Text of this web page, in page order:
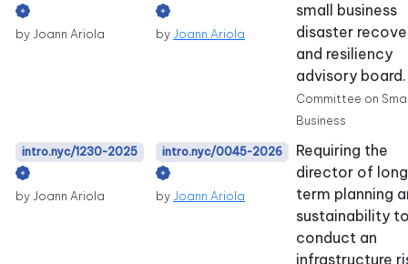
by Joann Ariola by Joann Ariola
small business
disaster
and resiliency
advisory board.
Committee on
Business
intro.nyc/1230-2025
by Joann Ariola
intro.nyc/0045-2026
by Joann Ariola
Requiring the
director of
term planning
sustainability
conduct an
infrastructure